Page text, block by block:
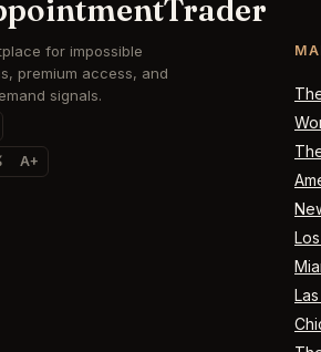
for impossible
premium access, and
signals.
A+